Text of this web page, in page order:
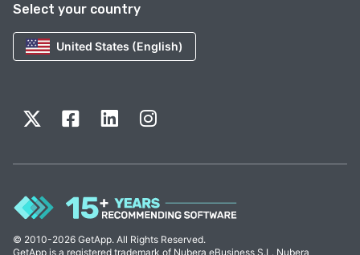
Select your country
United States (English)
© 2010-2026 GetApp. All Rights Reserved.
GetApp is a registered trademark of Nubera eBusiness S.L. Nubera